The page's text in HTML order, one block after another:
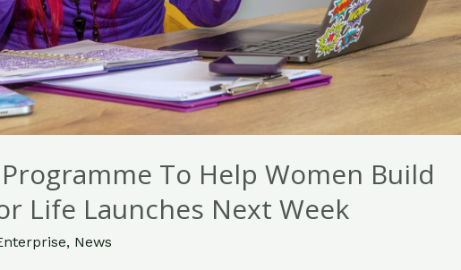
To Help Women Build
Life Launches Next Week
, News